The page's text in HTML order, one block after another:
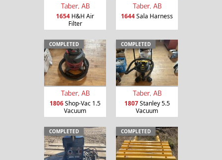
Taber, AB
1654 H&H Air
Filter
Taber, AB
1644Sala Harness
COMPLETED
Taber, AB
1806Shop-Vac 1.5
Vacuum
COMPLETED
Taber, AB
1807Stanley 5.5
Vacuum
COMPLETED COMPLETED